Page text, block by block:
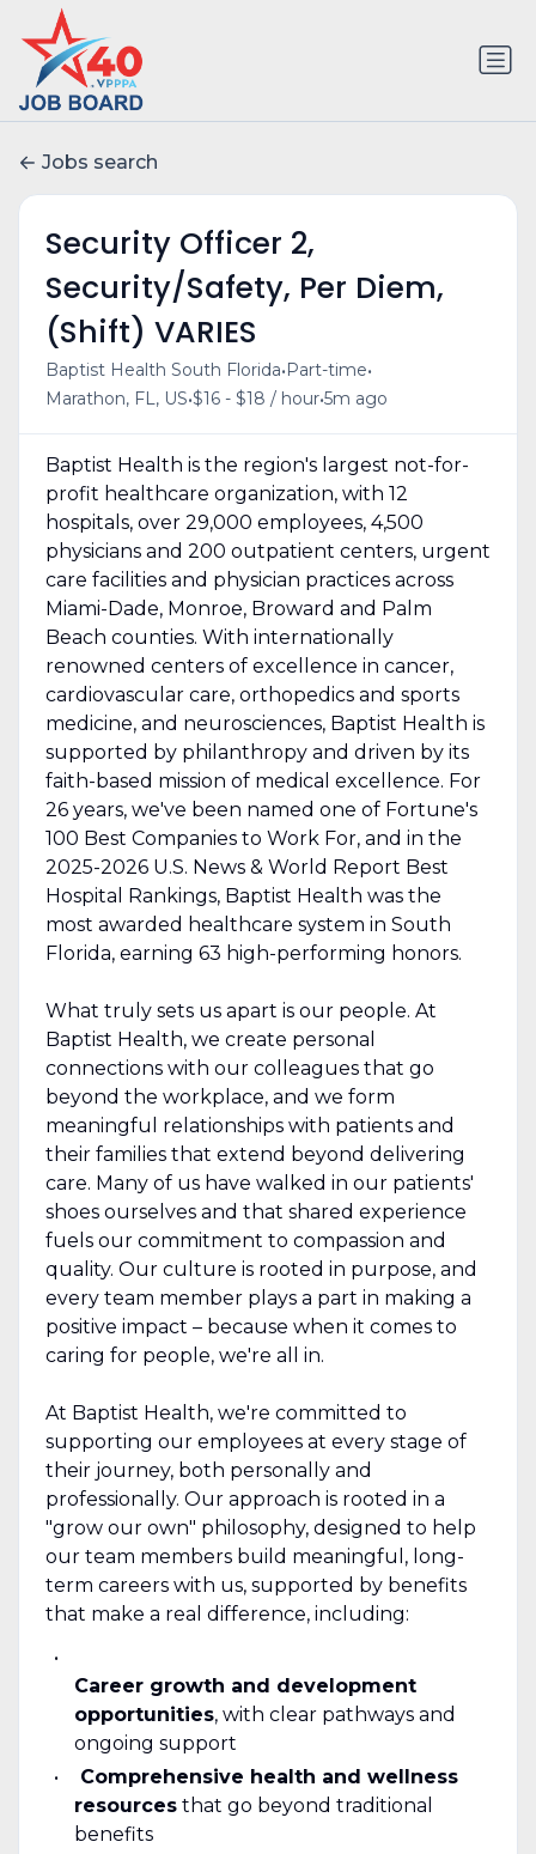
Jobs search
Security Officer 2,
Security/Safety, Per Diem,
(Shift) VARIES
Baptist Health South Florida• Part-time•
Marathon, FL, US•$16 - $18 / hour•5m ago
Baptist Health is the region's largest not-for-
profit healthcare organization, with 12
hospitals, over 29,000 employees, 4,500
physicians and 200 outpatient centers, urgent
care facilities and physician practices across
Miami-Dade, Monroe, Broward and Palm
Beach counties. With internationally
renowned centers of excellence in cancer,
cardiovascular care, orthopedics and sports
medicine, and neurosciences, Baptist Health is
supported by philanthropy and driven by its
faith-based mission of medical excellence. For
26 years, we've been named one of Fortune's
100 Best Companies to Work For, and in the
2025-2026 U.S. News & World Report Best
Hospital Rankings, Baptist Health was the
most awarded healthcare system in South
Florida, earning 63 high-performing honors.
What truly sets us apart is our people. At
Baptist Health, we create personal
connections with our colleagues that go
beyond the workplace, and we form
meaningful relationships with patients and
their families that extend beyond delivering
care. Many of us have walked in our patients'
shoes ourselves and that shared experience
fuels our commitment to compassion and
quality. Our culture is rooted in purpose, and
every team member plays a part in making a
positive impact – because when it comes to
caring for people, we're all in.
At Baptist Health, we're committed to
supporting our employees at every stage of
their journey, both personally and
professionally. Our approach is rooted in a
"grow our own" philosophy, designed to help
our team members build meaningful, long-
term careers with us, supported by benefits
that make a real difference, including:
Career growth and development
opportunities, with clear pathways and
ongoing support
Comprehensive health and wellness
resourcesthat go beyond traditional
benefits